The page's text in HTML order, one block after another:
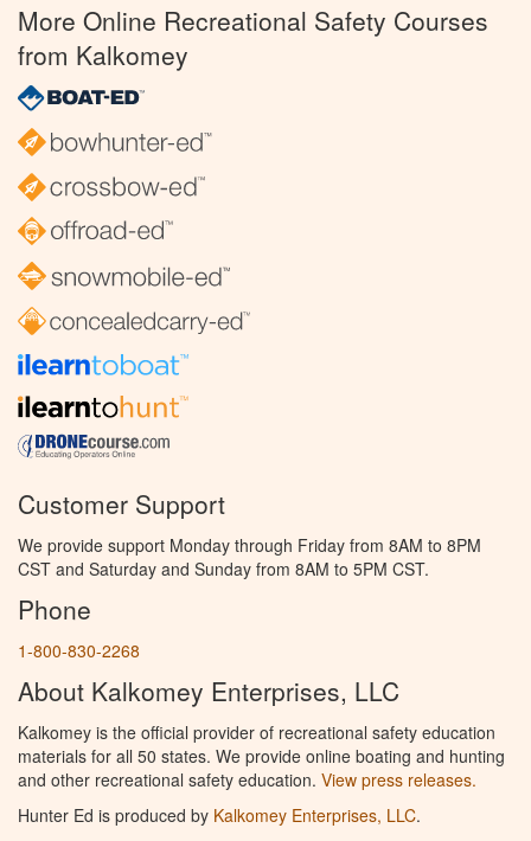
More Online Recreational Safety Courses
from Kalkomey
Customer Support
We provide support Monday through Friday from 8AM to 8PM
CST and Saturday and Sunday from 8AM to 5PM CST.
Phone
1-800-830-2268
About Kalkomey Enterprises, LLC
Kalkomey is the official provider of recreational safety education
materials for all 50 states. We provide online boating and hunting
and other recreational safety education. View press releases.
Hunter Ed is produced by Kalkomey Enterprises, LLC.